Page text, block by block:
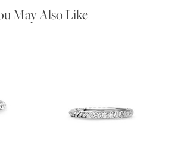
May Also Like